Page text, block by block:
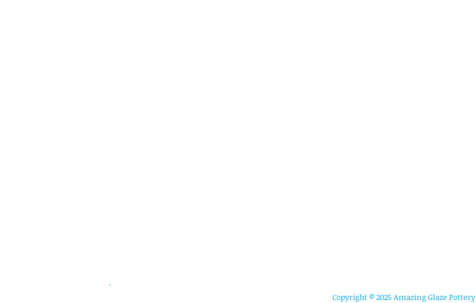
Copyright © 2025 Amazing Glaze Pottery